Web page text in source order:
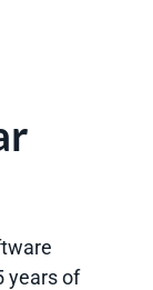
years of